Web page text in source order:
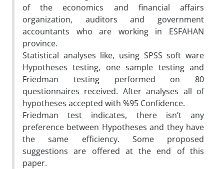
of the economics and financial affairs
organization, auditors and government
accountants who are working in ESFAHAN
province.
Statistical analyses like, using SPSS soft ware
Hypotheses testing, one sample testing and
Friedman testing performed on 80
questionnaires received. After analyses all of
hypotheses accepted with %95 Confidence.
Friedman test indicates, there isn’t any
preference between Hypotheses and they have
the same efficiency. Some proposed
suggestions are offered at the end of this
paper.